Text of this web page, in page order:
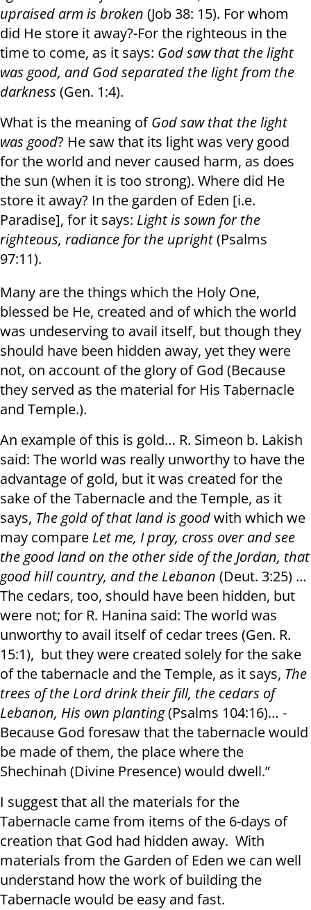
upraised arm is broken (Job 38: 15). For whom
did He store it away?-For the righteous in the
time to come, as it says: God saw that the light
was good, and God separated the light from the
darkness (Gen. 1:4).
What is the meaning ofGod saw that the light
was good? He saw that its light was very good
for the world and never caused harm, as does
the sun (when it is too strong). Where did He
store it away? In the garden of Eden [i.e.
Paradise], for it says: Light is sown for the
righteous, radiance for the upright(Psalms
97:11).
Many are the things which the Holy One,
blessed be He, created and of which the world
was undeserving to avail itself, but though they
should have been hidden away, yet they were
not, on account of the glory of God ( Because
they served as the material for His Tabernacle
and Temple.).
An example of this is gold… R. Simeon b. Lakish
said: The world was really unworthy to have the
advantage of gold, but it was created for the
sake of the Tabernacle and the Temple, as it
says, The gold of that land is goodwith which we
may compare Let me, I pray, cross over and see
the good land on the other side of the Jordan, that
good hill country, and the Lebanon (Deut. 3:25) …
The cedars, too, should have been hidden, but
were not; for R. Hanina said: The world was
unworthy to avail itself of cedar trees ( Gen. R.
15:1), but they were created solely for the sake
of the tabernacle and the Temple, as it says, The
trees of the Lord drink their fill, the cedars of
Lebanon, His own planting(Psalms 104:16)… -
Because God foresaw that the tabernacle would
be made of them, the place where the
Shechinah (Divine Presence) would dwell.”
I suggest that all the materials for the
Tabernacle came from items of the 6-days of
creation that God had hidden away. With
materials from the Garden of Eden we can well
understand how the work of building the
Tabernacle would be easy and fast.